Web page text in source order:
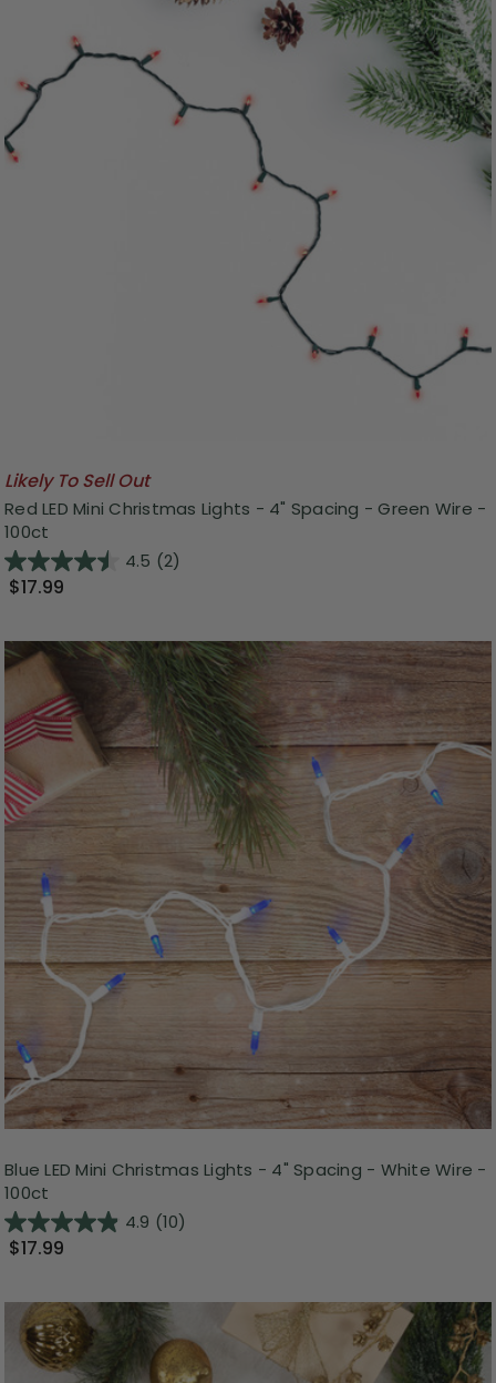
Likely To Sell Out
Red LED Mini Christmas Lights - 4" Spacing - Green Wire -
100ct
4.5 (2)
$17.99
Blue LED Mini Christmas Lights - 4" Spacing - White Wire -
100ct
4.9 (10)
$17.99